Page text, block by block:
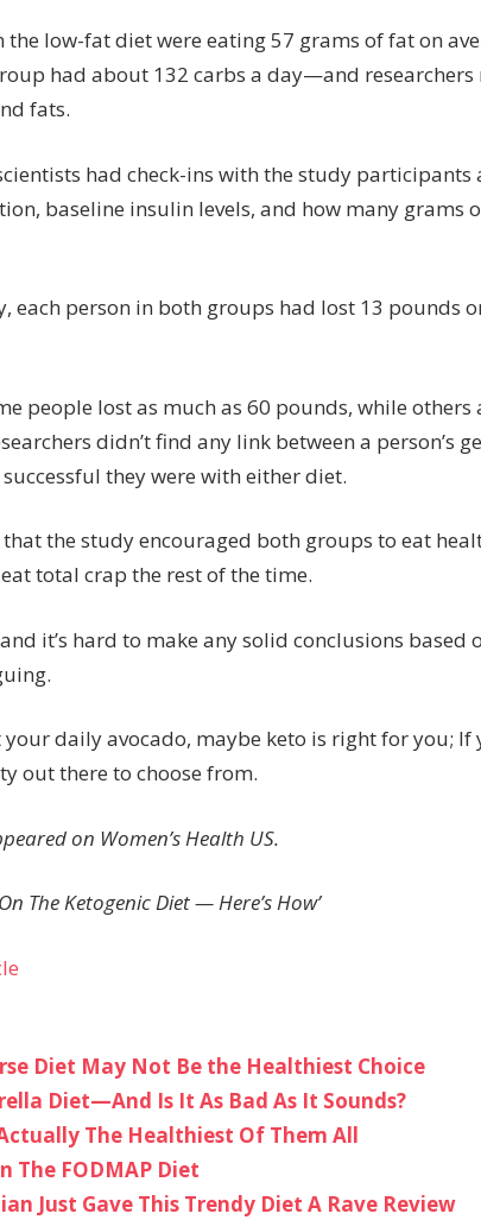
the low-fat diet were eating 57 grams of fat on
had about 132 carbs a day—and researchers
fats.
had check-ins with the study participants
baseline insulin levels, and how many grams
each person in both groups had lost 13 pounds
people lost as much as 60 pounds, while
didn’t find any link between a person’s
they were with either diet.
that the study encouraged both groups to eat
total crap the rest of the time.
it’s hard to make any solid conclusions based
yourdaily avocado, maybe keto is right for you; If
out there to choose from.
on Women’s Health US.
The Ketogenic Diet — Here’s How’
Diet May Not Be the Healthiest Choice
Diet—And Is It As Bad As It Sounds?
The Healthiest Of Them All
The FODMAP Diet
Just Gave This Trendy Diet A Rave Review